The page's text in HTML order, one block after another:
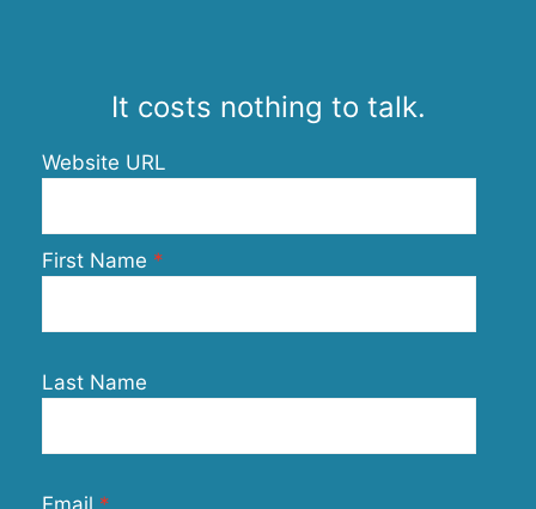
It costs nothing to talk.
Website URL
First Name
Last Name
Email